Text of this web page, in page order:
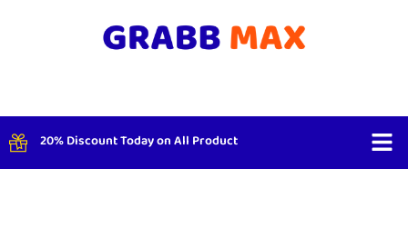
20% Discount Today on All Product